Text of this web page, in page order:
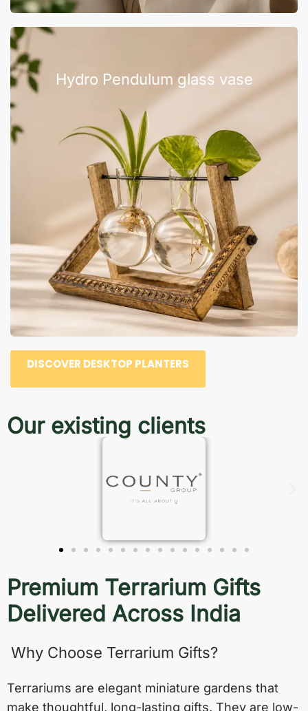
Hydro Pendulum glass vase
DISCOVER DESKTOP PLANTERS
Our existing clients
Premium Terrarium Gifts
Delivered Across India
Why Choose Terrarium Gifts?
Terrariums are elegant miniature gardens that
make thoughtful, long-lasting gifts. They are low-